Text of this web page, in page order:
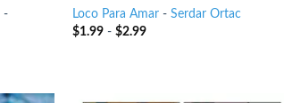
-
Loco Para Amar- Serdar Ortac
$1.99- $2.99